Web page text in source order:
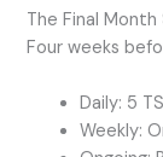
The Final
Four weeks
Daily: 5
Weekly: